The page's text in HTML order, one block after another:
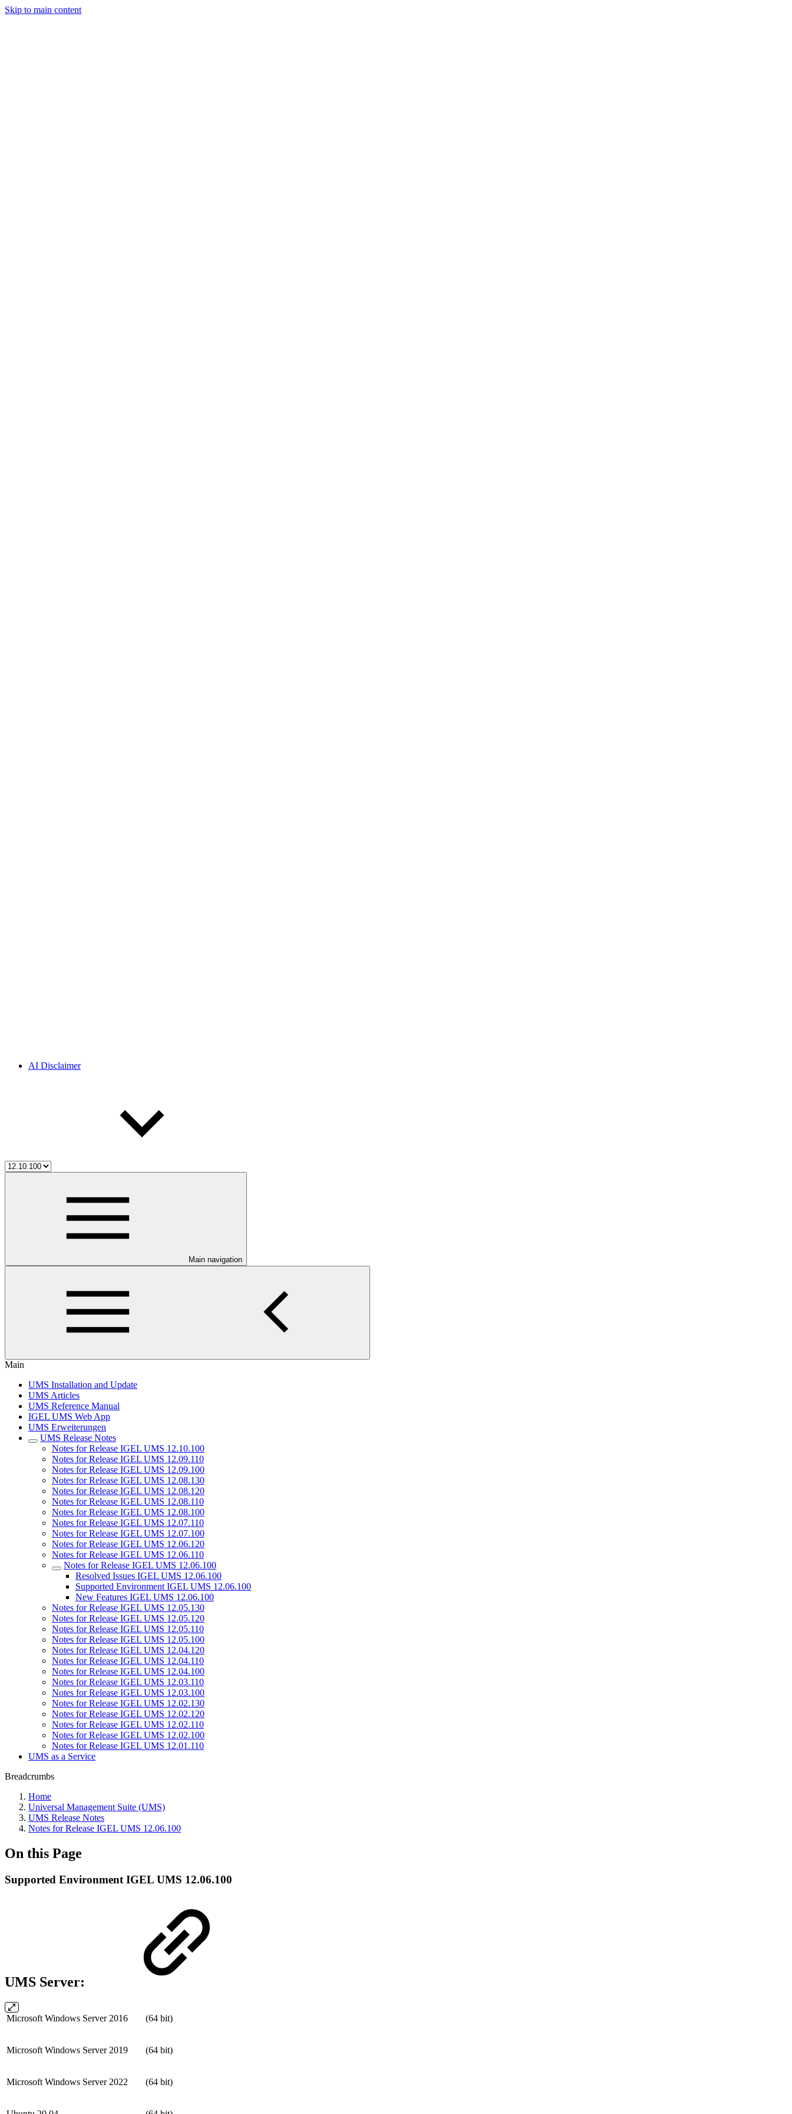
Skip to main content
AI Disclaimer
Main navigation
Main
UMS Installation and Update
UMS Articles
UMS Reference Manual
IGEL UMS Web App
UMS Erweiterungen
UMS Release Notes
Notes for Release IGEL UMS 12.10.100
Notes for Release IGEL UMS 12.09.110
Notes for Release IGEL UMS 12.09.100
Notes for Release IGEL UMS 12.08.130
Notes for Release IGEL UMS 12.08.120
Notes for Release IGEL UMS 12.08.110
Notes for Release IGEL UMS 12.08.100
Notes for Release IGEL UMS 12.07.110
Notes for Release IGEL UMS 12.07.100
Notes for Release IGEL UMS 12.06.120
Notes for Release IGEL UMS 12.06.110
Notes for Release IGEL UMS 12.06.100
Resolved Issues IGEL UMS 12.06.100
Supported Environment IGEL UMS 12.06.100
New Features IGEL UMS 12.06.100
Notes for Release IGEL UMS 12.05.130
Notes for Release IGEL UMS 12.05.120
Notes for Release IGEL UMS 12.05.110
Notes for Release IGEL UMS 12.05.100
Notes for Release IGEL UMS 12.04.120
Notes for Release IGEL UMS 12.04.110
Notes for Release IGEL UMS 12.04.100
Notes for Release IGEL UMS 12.03.110
Notes for Release IGEL UMS 12.03.100
Notes for Release IGEL UMS 12.02.130
Notes for Release IGEL UMS 12.02.120
Notes for Release IGEL UMS 12.02.110
Notes for Release IGEL UMS 12.02.100
Notes for Release IGEL UMS 12.01.110
UMS as a Service
Breadcrumbs
Home
Universal Management Suite (UMS)
UMS Release Notes
Notes for Release IGEL UMS 12.06.100
On this Page
Supported Environment IGEL UMS 12.06.100
UMS Server:
Microsoft Windows Server 2016 (64 bit)
Microsoft Windows Server 2019 (64 bit)
Microsoft Windows Server 2022 (64 bit)